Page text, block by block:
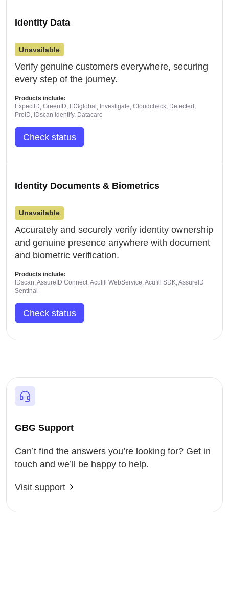
Identity Data
Unavailable
Verify genuine customers everywhere, securing
every step of the journey.
Products include:
ExpectID, GreenID, ID3global, Investigate, Cloudcheck, Detected,
ProID, IDscan Identify, Datacare
Check status
Identity Documents & Biometrics
Unavailable
Accurately and securely verify identity ownership
and genuine presence anywhere with document
and biometric verification.
Products include:
IDscan, AssureID Connect, Acufill WebService, Acufill SDK, AssureID
Sentinal
Check status
GBG Support
Can’t find the answers you’re looking for? Get in
touch and we’ll be happy to help.
Visit support